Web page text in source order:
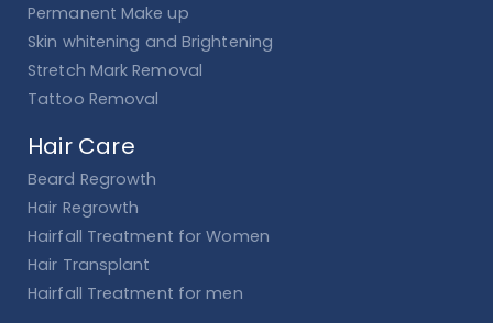
Permanent Make up
Skin whitening and Brightening
Stretch Mark Removal
Tattoo Removal
Hair Care
Beard Regrowth
Hair Regrowth
Hairfall Treatment for Women
Hair Transplant
Hairfall Treatment for men